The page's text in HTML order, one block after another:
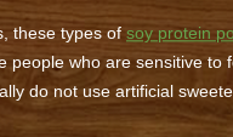
these types of soy protein
people who are sensitive
do not use artificial